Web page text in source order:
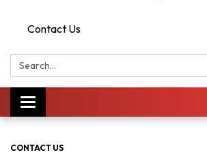
Contact Us
Search:
Toggle
navigation
CONTACT US